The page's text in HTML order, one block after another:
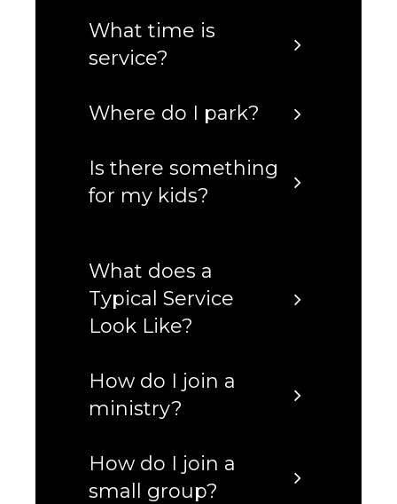
What time is
service?
Where do I park?
Is there something
for my kids?
What does a
Typical Service
Look Like?
How do I join a
ministry?
How do I join a
small group?